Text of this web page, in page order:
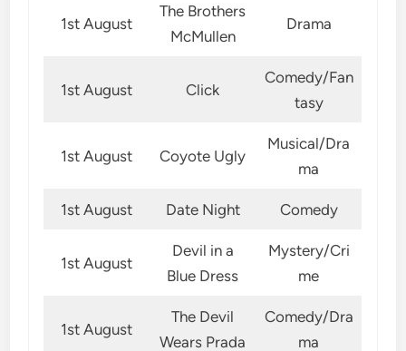
1st August
The Brothers
McMullen
Drama
1st August Click
Comedy/Fan
tasy
1st August Coyote Ugly
Musical/Dra
ma
1st August Date Night Comedy
1st August
Devil in a
Blue Dress
Mystery/Cri
me
1st August
The Devil
Wears Prada
Comedy/Dra
ma